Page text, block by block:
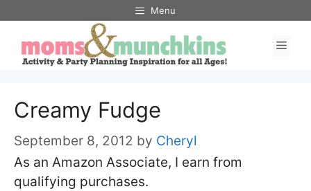
content
Menu
Creamy Fudge
September 8, 2012 by Cheryl
As an Amazon Associate, I earn from
qualifying purchases.